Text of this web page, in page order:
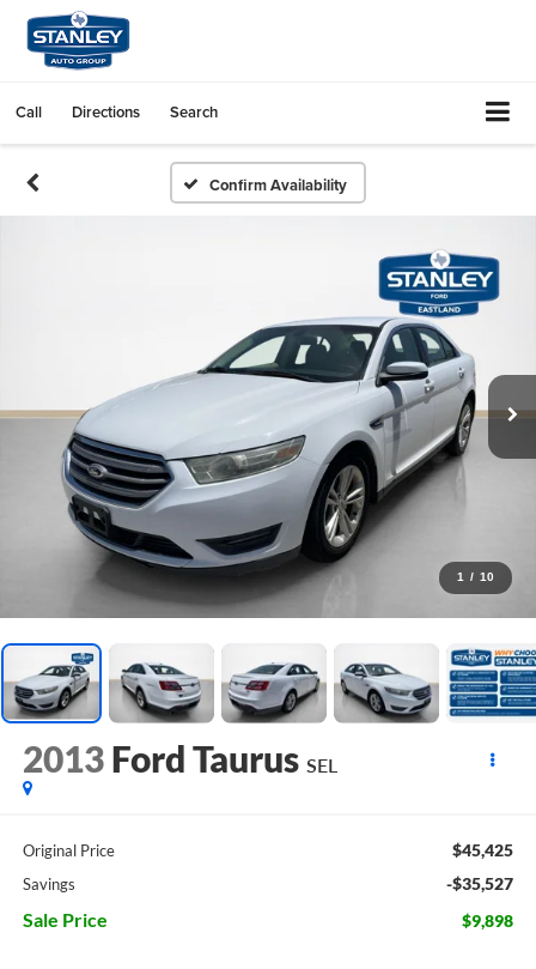
Call Directions Search
Confirm Availability
1 / 10
2013 Ford Taurus SEL
Original Price $45,425
Savings -$35,527
Sale Price $9,898